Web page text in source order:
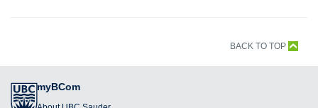
BACK TO TOP
myBCom